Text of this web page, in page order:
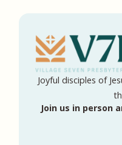
Joyful disciples of
Join us in person